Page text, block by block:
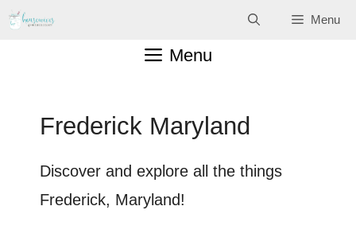
Skip
Menu
Menu
Frederick Maryland
Discover and explore all the things
Frederick, Maryland!